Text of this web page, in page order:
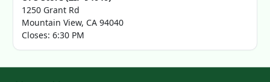
1250 Grant Rd
Mountain View, CA 94040
Closes: 6:30 PM